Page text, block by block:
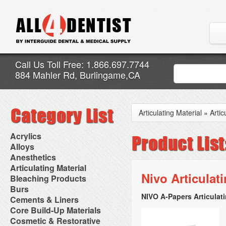
Call Us Toll Free: 1.866.697.7744
884 Mahler Rd, Burlingame,CA
Acrylics
Adjustment Abrasive Kit
Chairside Reline Cartridge
System
Chairside Reline Powder &
Liquid
Denture Accessories
Denture Adhesives
Denture Base Materials
High Spot Indicators
Miscellaneous
Alloys
AlloyBond
Alloys Capsules
Amalgam Accessories
Amalgam Instruments
Amalgam Separators
Amalgamators
Anesthetics
Anesthetic Accessories
Aspirating Syringes
Dental Needles
Medical Needles
Needle Free Injectors
Needlestick Protection
Syringe Warmers
Topical Anesthetics
Articulating Material
Accessories
Articular Film
Articulating Paper
Articulating Spray
Bleaching Products
Bleaching (Chairside)
Bleaching Accessories
Bleaching Lights
Isolation Dam
NuRadiance
Burs
Bur Blocks & Accessories
Carbide Burs
Diamond Burs
Disposable Diamond Burs
Cements & Liners
Calcium Hydroxide Cavity
Liners
Core Build-Up Materials
Core Forms
Cosmetic & Restorative
Articulating Material »
Nivo
NIVO A-Papers